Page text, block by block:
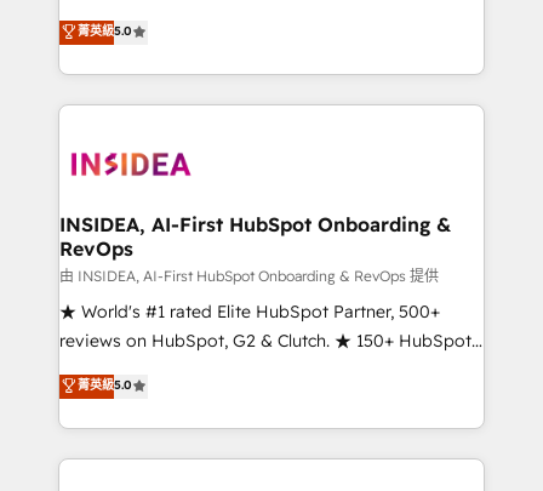
Scale: Fastest tiering Elite HubSpot Partner 🪴 -
marketing agency for an Ops problem. Don't hire a
technical agency for a growth problem. Hire a
management, systems integration, and creative
solutions that deliver measurable impact and
transform brand experiences As one of the few full-
service creative agencies in the HubSpot
winning design to build scalable, globally
marketing campaigns, & RevOps frameworks that
fuel long-term success We connect the entire
customer lifecycle through seamless integrations,
ensure long-term adoption with change-
management programs, and align marketing, sales,
HubSpot accreditations and experience across
hundreds of organizations in dozens of industries,
菁英級5.0
INSIDEA, AI-First HubSpot Onboarding &
RevOps
由 INSIDEA, AI-First HubSpot Onboarding & RevOps 提供
★ World's #1 rated Elite HubSpot Partner, 500+
reviews on HubSpot, G2 & Clutch. ★ 150+ HubSpot
Certified Experts & Trainers across the team ★
1,500+ implementations across five continents ★ AI-
First, RevOps-led, Onboarding obsessed ★
Company of the Year 2024/25 INSIDEA helps
菁英級5.0